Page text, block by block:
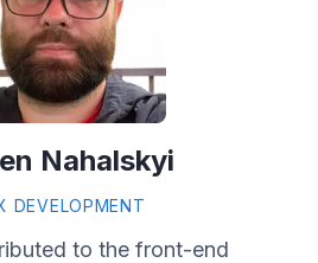
Nahalskyi
DEVELOPMENT
to the front-end